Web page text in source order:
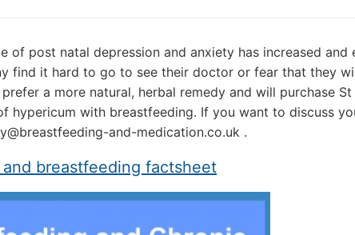
of post natal depression and anxiety has increased
find it hard to go to see their doctor or fear that they
a more natural, herbal remedy and will purchase
hypericum with breastfeeding. If you want to discuss
and-medication.co.uk .
and breastfeeding factsheet